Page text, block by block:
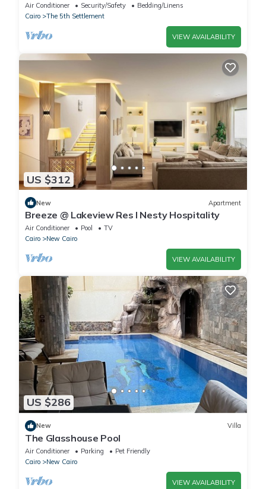
Air Conditioner Security/Safety
Bedding/Linens
Cairo
The 5th Settlement
VIEW AVAILABILITY
US $312
New Apartment
Breeze @ Lakeview Res I Nesty Hospitality
Air Conditioner Pool
TV
Cairo
New Cairo
VIEW AVAILABILITY
US $286
New Villa
The Glasshouse Pool
Air Conditioner Parking
Pet Friendly
Cairo
New Cairo
VIEW AVAILABILITY